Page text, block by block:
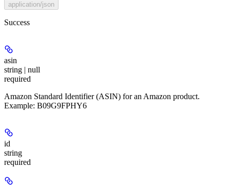
application/json
Success
asin
string | null
required
Amazon Standard Identifier (ASIN) for an Amazon product.
Example: B09G9FPHY6
id
string
required